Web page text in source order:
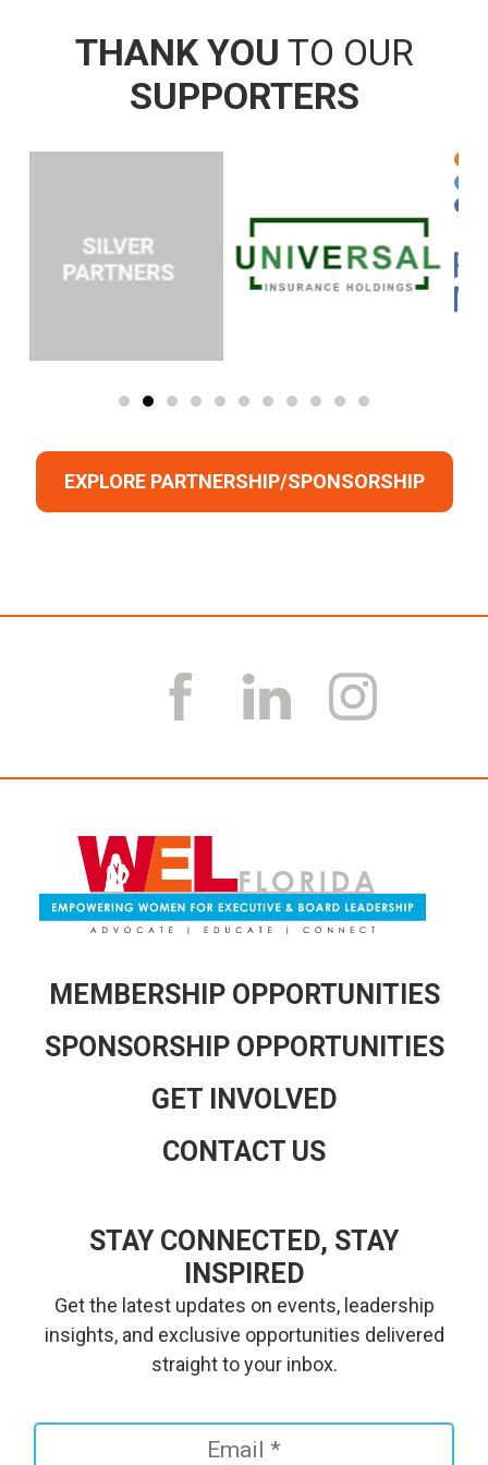
THANK YOU TO OUR
SUPPORTERS
EXPLORE PARTNERSHIP/SPONSORSHIP
MEMBERSHIP OPPORTUNITIES
SPONSORSHIP OPPORTUNITIES
GET INVOLVED
CONTACT US
STAY CONNECTED, STAY
INSPIRED
Get the latest updates on events, leadership
insights, and exclusive opportunities delivered
straight to your inbox.